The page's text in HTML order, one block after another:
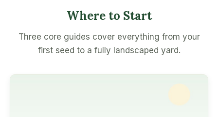
Where to Start
Three core guides cover everything from your
first seed to a fully landscaped yard.